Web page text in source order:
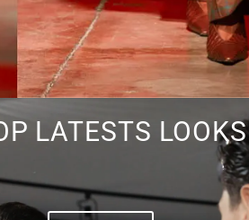
LATESTS LOOKS